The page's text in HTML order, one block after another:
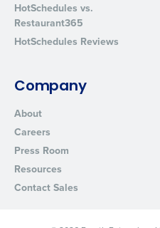
HotSchedules vs.
Restaurant365
HotSchedules Reviews
Company
About
Careers
Press Room
Resources
Contact Sales